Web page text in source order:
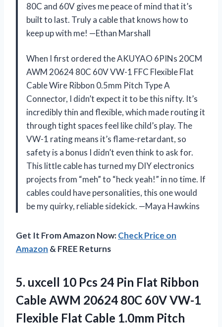
80C and 60V gives me peace of mind that it’s
built to last. Truly a cable that knows how to
keep up with me! —Ethan Marshall
When I first ordered the AKUYAO 6PINs 20CM
AWM 20624 80C 60V VW-1 FFC Flexible Flat
Cable Wire Ribbon 0.5mm Pitch Type A
Connector, I didn’t expect it to be this nifty. It’s
incredibly thin and flexible, which made routing it
through tight spaces feel like child’s play. The
VW-1 rating means it’s flame-retardant, so
safety is a bonus I didn’t even think to ask for.
This little cable has turned my DIY electronics
projects from “meh” to “heck yeah!” in no time. If
cables could have personalities, this one would
be my quirky, reliable sidekick. —Maya Hawkins
Get It From Amazon Now:Check Price on
Amazon & FREE Returns
5. uxcell 10 Pcs 24 Pin Flat Ribbon
Cable AWM 20624 80C 60V VW-1
Flexible Flat Cable 1.0mm Pitch